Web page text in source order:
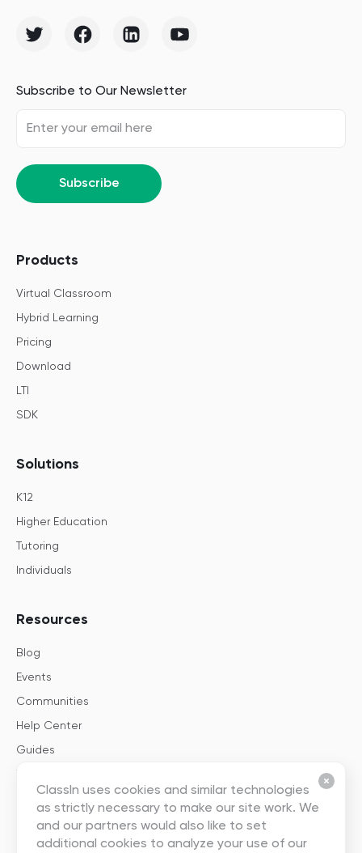
ClassIn uses cookies and similar technologies
as strictly necessary to make our site work. We
and our partners would also like to set
additional cookies to analyze your use of our
Subscribe to Our Newsletter
Subscribe
Products
Virtual Classroom
Hybrid Learning
Pricing
Download
LTI
SDK
Solutions
K12
Higher Education
Tutoring
Individuals
Resources
Blog
Events
Communities
Help Center
Guides
About